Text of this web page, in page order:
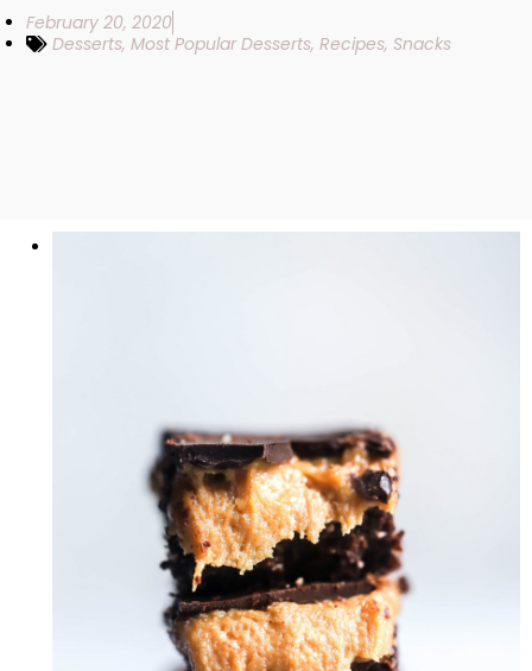
February 20, 2020
Desserts,Most Popular Desserts,Recipes, Snacks